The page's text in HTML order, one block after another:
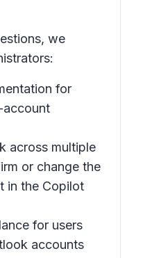
we
for
account
across multiple
or change the
in the Copilot
for users
accounts